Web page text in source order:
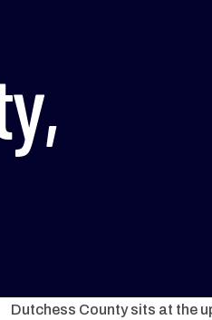
Dutchess County sits at the